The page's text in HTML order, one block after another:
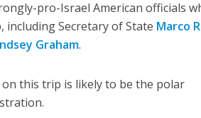
pro-Israel American officials
including Secretary of State Marco
Graham.
this trip is likely to be the polar